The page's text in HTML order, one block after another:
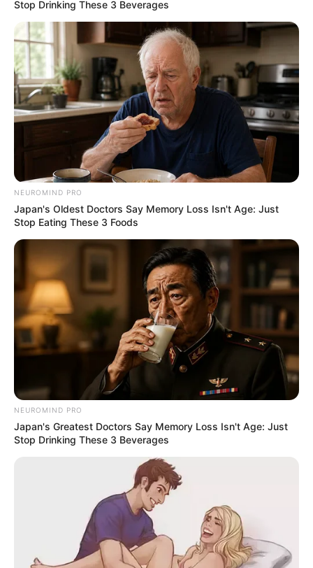
Mpumelelo Mseleku Showers First Wife Tiirelo
Kale With Love Amid Amahle Biyela Separation
Rumours
JULY 27, 2026
Julius Malema Makes Unbelievable
Announcement That Has Political Rivals
Trembling
JULY 27, 2026
Stop Drinking These 3 Beverages
NEUROMIND PRO
Japan's Oldest Doctors Say Memory Loss Isn't Age: Just
Stop Eating These 3 Foods
NEUROMIND PRO
Japan's Greatest Doctors Say Memory Loss Isn't Age: Just
Stop Drinking These 3 Beverages